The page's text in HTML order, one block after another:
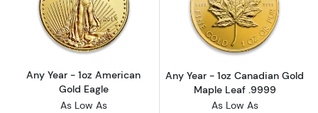
Read more aboutAny Year - 1oz American
Any Year - 1oz American
Gold Eagle
As Low As
Read more
Any Year - 1oz Canadian Gold
Maple Leaf .9999
As Low As